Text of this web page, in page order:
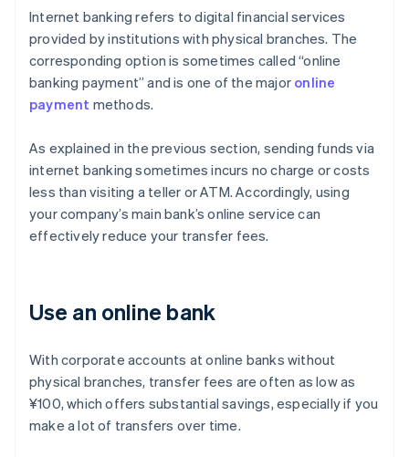
Internet banking refers to digital financial services
provided by institutions with physical branches. The
corresponding option is sometimes called “online
banking payment” and is one of the major online
payment methods.
As explained in the previous section, sending funds via
internet banking sometimes incurs no charge or costs
less than visiting a teller or ATM. Accordingly, using
your company’s main bank’s online service can
effectively reduce your transfer fees.
Use an online bank
With corporate accounts at online banks without
physical branches, transfer fees are often as low as
¥100, which offers substantial savings, especially if you
make a lot of transfers over time.